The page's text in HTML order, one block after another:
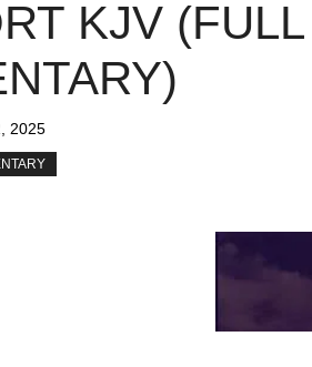
KJV (FULL
2025